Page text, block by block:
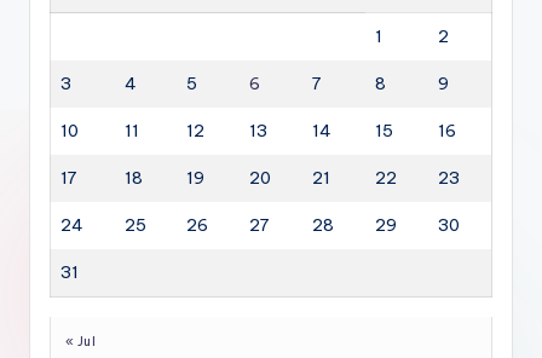
1 2
3 4 5 6 7 8 9
10 11 12 13 14 15 16
17 18 19 20 21 22 23
24 25 26 27 28 29 30
31
« Jul